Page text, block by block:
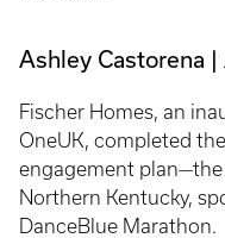
Ashley Castorena
Fischer Homes, an
OneUK, completed
engagement
Northern Kentucky,
DanceBlue Marathon.